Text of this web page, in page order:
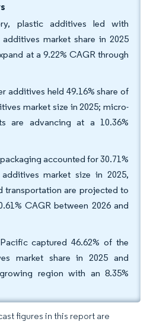
plastic additives led with
additives market share in 2025
at a 9.22% CAGR through
additives held 49.16% share of
market size in 2025; micro-
are advancing at a 10.36%
accounted for 30.71%
market size in 2025,
transportation are projected to
CAGR between 2026 and
captured 46.62% of the
market share in 2025 and
region with an 8.35%
figures in this report are